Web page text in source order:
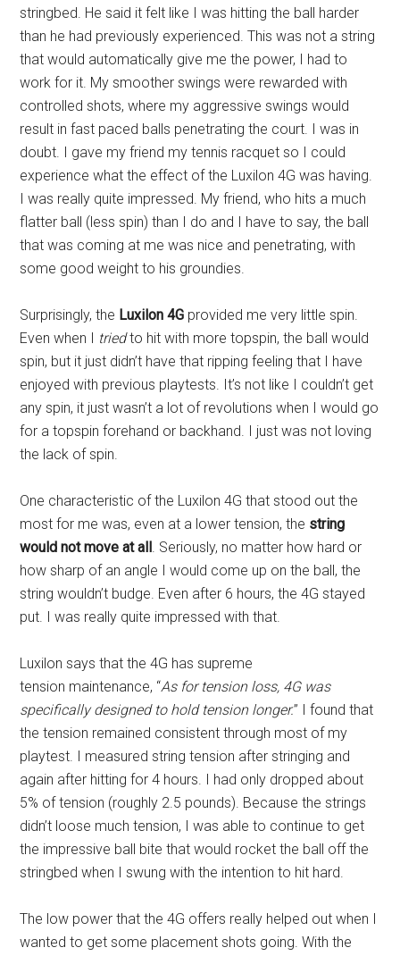
stringbed. He said it felt like I was hitting the ball harder
than he had previously experienced. This was not a string
that would automatically give me the power, I had to
work for it. My smoother swings were rewarded with
controlled shots, where my aggressive swings would
result in fast paced balls penetrating the court. I was in
doubt. I gave my friend my tennis racquet so I could
experience what the effect of the Luxilon 4G was having.
I was really quite impressed. My friend, who hits a much
flatter ball (less spin) than I do and I have to say, the ball
that was coming at me was nice and penetrating, with
some good weight to his groundies.
Surprisingly, the Luxilon 4G provided me very little spin.
Even when I triedto hit with more topspin, the ball would
spin, but it just didn’t have that ripping feeling that I have
enjoyed with previous playtests. It’s not like I couldn’t get
any spin, it just wasn’t a lot of revolutions when I would go
for a topspin forehand or backhand. I just was not loving
the lack of spin.
One characteristic of the Luxilon 4G that stood out the
most for me was, even at a lower tension, the string
would not move at all. Seriously, no matter how hard or
how sharp of an angle I would come up on the ball, the
string wouldn’t budge. Even after 6 hours, the 4G stayed
put. I was really quite impressed with that.
Luxilon says that the 4G has supreme
tension maintenance, “As for tension loss, 4G was
specifically designed to hold tension longer.” I found that
the tension remained consistent through most of my
playtest. I measured string tension after stringing and
again after hitting for 4 hours. I had only dropped about
5% of tension (roughly 2.5 pounds). Because the strings
didn’t loose much tension, I was able to continue to get
the impressive ball bite that would rocket the ball off the
stringbed when I swung with the intention to hit hard.
The low power that the 4G offers really helped out when I
wanted to get some placement shots going. With the